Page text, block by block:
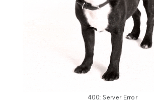
400: Server Error